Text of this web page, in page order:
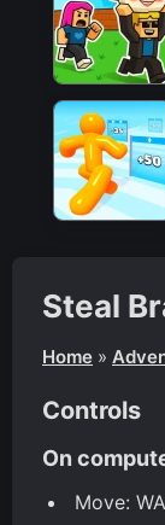
Steal
Home »
Controls
On
Move: